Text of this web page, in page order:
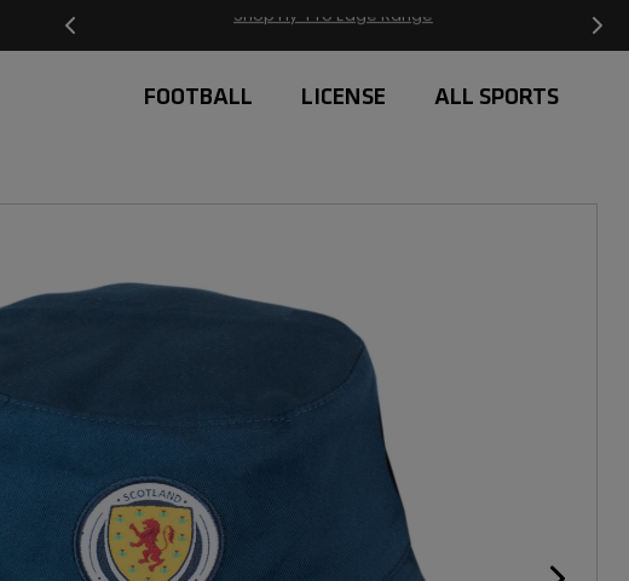
Free Delivery on orders over £20
FOOTBALL LICENSE ALL SPORTS